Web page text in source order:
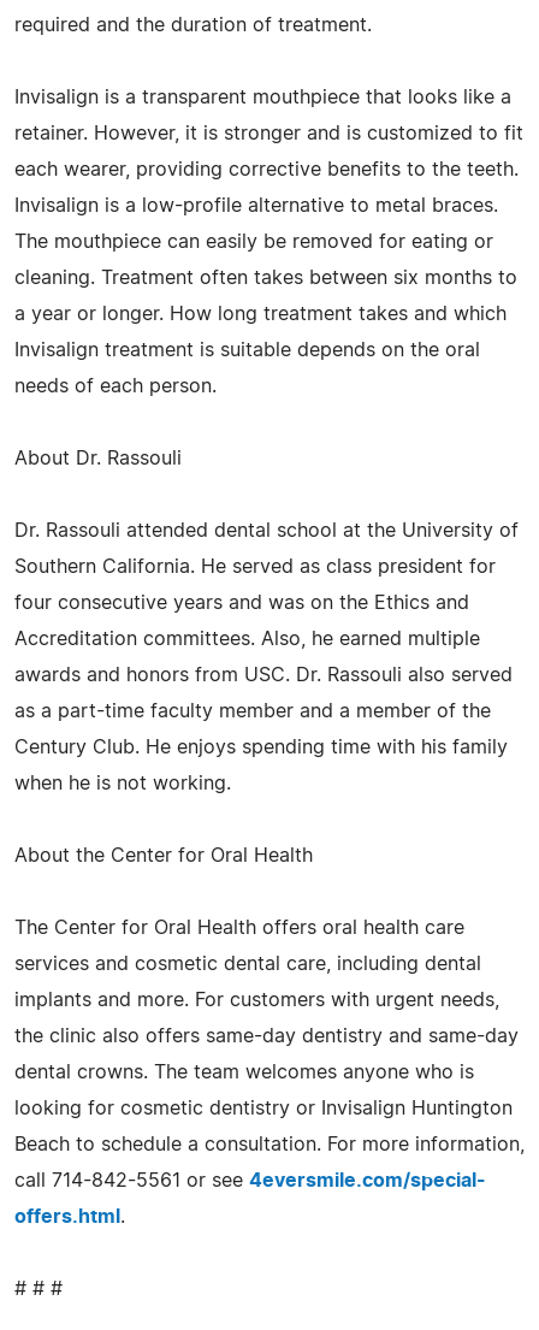
required and the duration of treatment.
Invisalign is a transparent mouthpiece that looks like a
retainer. However, it is stronger and is customized to fit
each wearer, providing corrective benefits to the teeth.
Invisalign is a low-profile alternative to metal braces.
The mouthpiece can easily be removed for eating or
cleaning. Treatment often takes between six months to
a year or longer. How long treatment takes and which
Invisalign treatment is suitable depends on the oral
needs of each person.
About Dr. Rassouli
Dr. Rassouli attended dental school at the University of
Southern California. He served as class president for
four consecutive years and was on the Ethics and
Accreditation committees. Also, he earned multiple
awards and honors from USC. Dr. Rassouli also served
as a part-time faculty member and a member of the
Century Club. He enjoys spending time with his family
when he is not working.
About the Center for Oral Health
The Center for Oral Health offers oral health care
services and cosmetic dental care, including dental
implants and more. For customers with urgent needs,
the clinic also offers same-day dentistry and same-day
dental crowns. The team welcomes anyone who is
looking for cosmetic dentistry or Invisalign Huntington
Beach to schedule a consultation. For more information,
call 714-842-5561 or see 4eversmile.com/special-
offers.html .
# # #